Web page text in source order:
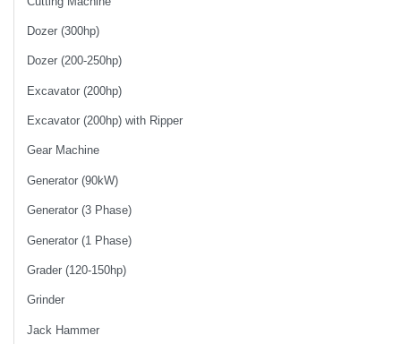
Dozer (300hp)
Dozer (200-250hp)
Excavator (200hp)
Excavator (200hp) with Ripper
Gear Machine
Generator (90kW)
Generator (3 Phase)
Generator (1 Phase)
Grader (120-150hp)
Grinder
Jack Hammer